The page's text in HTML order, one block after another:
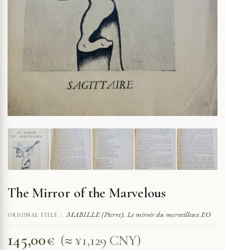
The Mirror of the Marvelous
ORIGINAL TITLE : MABILLE (Pierre). Le miroir du merveilleux EO
145,00€ (≈ ¥1,129 CNY)